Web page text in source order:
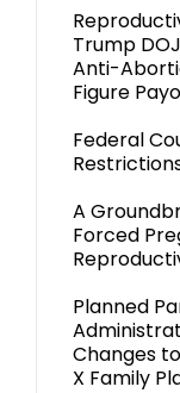
Trump
Anti-
Figure
Federal
A
Forced
Planned
Changes
X Family